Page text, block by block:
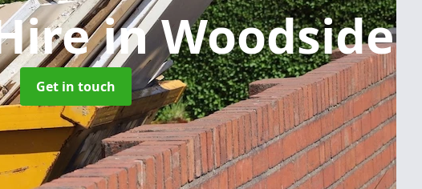
in Woodside
Get in touch